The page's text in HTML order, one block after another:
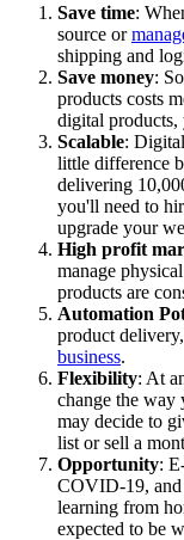
Save time:
source or
shipping and
Save money:
products costs
digital products,
Scalable:
little difference
delivering
you'll need to
upgrade your
High profit
manage
products are
Automation
product
business.
Flexibility: At
change the way
may decide to
list or sell a
Opportunity:
COVID-19, and
learning from
expected to be